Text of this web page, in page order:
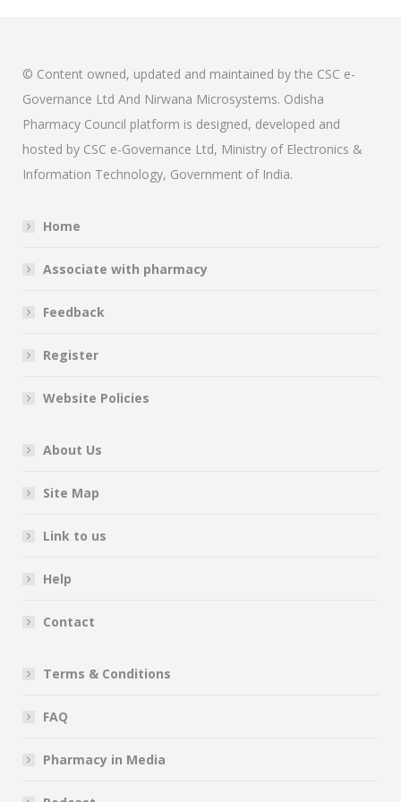
© Content owned, updated and maintained by the CSC e-
Governance Ltd And Nirwana Microsystems. Odisha
Pharmacy Council platform is designed, developed and
hosted by CSC e-Governance Ltd, Ministry of Electronics &
Information Technology, Government of India.
Home
Associate with pharmacy
Feedback
Register
Website Policies
About Us
Site Map
Link to us
Help
Contact
Terms & Conditions
FAQ
Pharmacy in Media